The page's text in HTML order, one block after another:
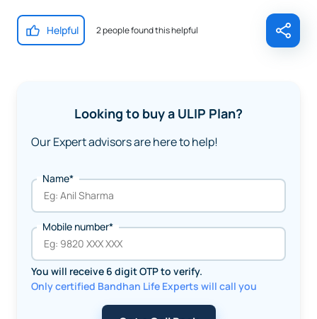
Helpful 2 people found this helpful
Looking to buy a ULIP Plan?
Our Expert advisors are here to help!
Name*
Mobile number*
You will receive 6 digit OTP to verify.
Only certified Bandhan Life Experts will call you